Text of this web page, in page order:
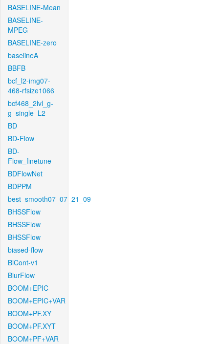
BASELINE-Mean
BASELINE-
MPEG
BASELINE-zero
baselineA
BBFB
bcf_l2-img07-
468-rfsize1066
bcf468_2lvl_g-
g_single_L2
BD
BD-Flow
BD-
Flow_finetune
BDFlowNet
BDPPM
best_smooth07_07_21_09
BHSSFlow
BHSSFlow
BHSSFlow
biased-flow
BiCont-v1
BlurFlow
BOOM+EPIC
BOOM+EPIC+VAR
BOOM+PF.XY
BOOM+PF.XYT
BOOM+PF+VAR